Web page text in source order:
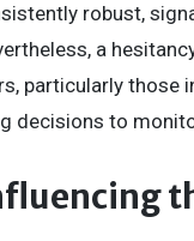
robust,
a
particularly those
decisions to